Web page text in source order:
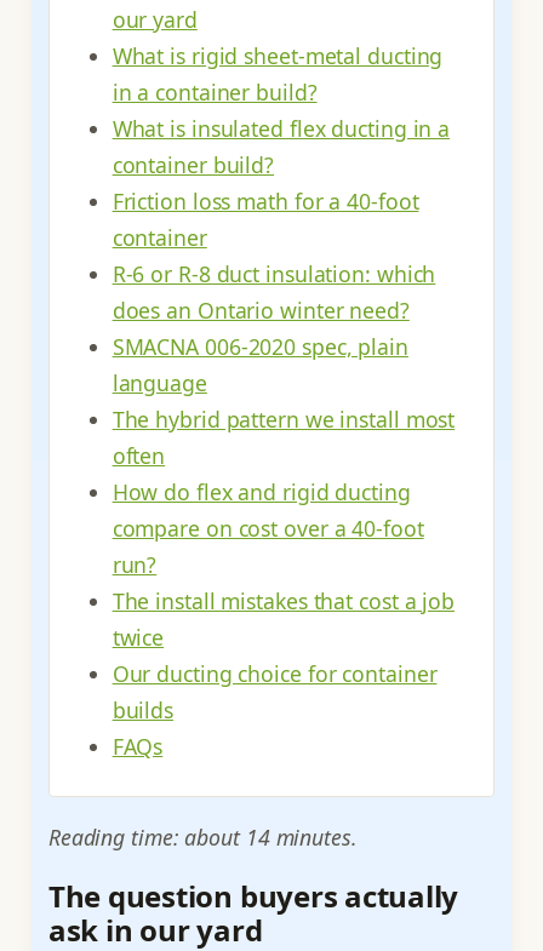
our yard
What is rigid sheet-metal ducting
in a container build?
What is insulated flex ducting in a
container build?
Friction loss math for a 40-foot
container
R-6 or R-8 duct insulation: which
does an Ontario winter need?
SMACNA 006-2020 spec, plain
language
The hybrid pattern we install most
often
How do flex and rigid ducting
compare on cost over a 40-foot
run?
The install mistakes that cost a job
twice
Our ducting choice for container
builds
FAQs
Reading time: about 14 minutes.
The question buyers actually
ask in our yard